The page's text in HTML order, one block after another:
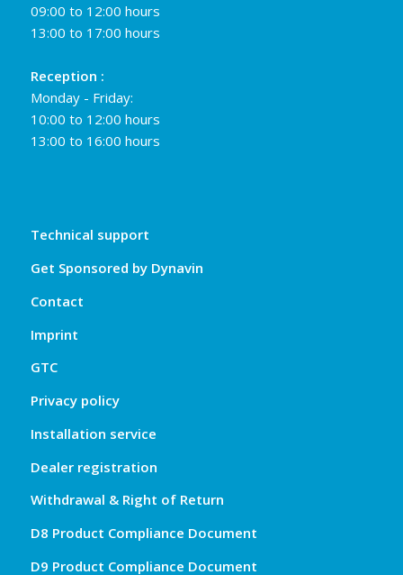
09:00 to 12:00 hours
13:00 to 17:00 hours
Reception :
Monday - Friday:
10:00 to 12:00 hours
13:00 to 16:00 hours
Technical support
Get Sponsored by Dynavin
Contact
Imprint
GTC
Privacy policy
Installation service
Dealer registration
Withdrawal & Right of Return
D8 Product Compliance Document
D9 Product Compliance Document